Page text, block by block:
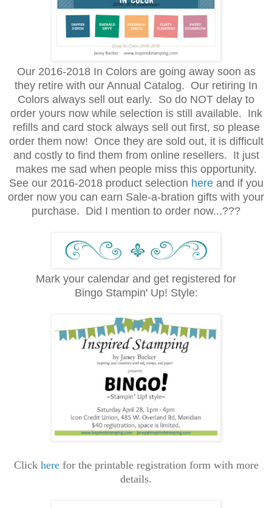
Our 2016-2018 In Colors are going away soon as
they retire with our Annual Catalog. Our retiring In
Colors always sell out early. So do NOT delay to
order yours now while selection is still available. Ink
refills and card stock always sell out first, so please
order them now! Once they are sold out, it is difficult
and costly to find them from online resellers. It just
makes me sad when people miss this opportunity.
See our 2016-2018 product selection hereand if you
order now you can earn Sale-a-bration gifts with your
purchase. Did I mention to order now...???
Mark your calendar and get registered for
Bingo Stampin' Up! Style:
Click herefor the printable registration form with more
details.